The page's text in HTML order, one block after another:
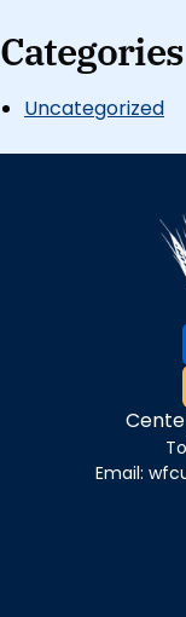
Categories
Uncategorized
Email: